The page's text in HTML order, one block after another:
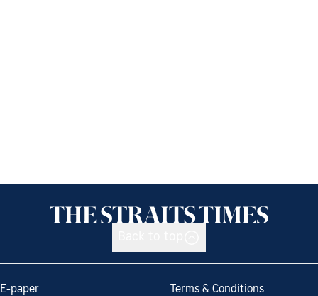
E-paper Terms & Conditions